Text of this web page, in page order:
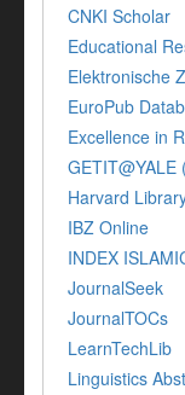
CNKI Scholar
Educational
Elektronische
EuroPub
Excellence in
GETIT@YALE
Harvard
IBZ Online
INDEX
JournalSeek
JournalTOCs
LearnTechLib
Linguistics